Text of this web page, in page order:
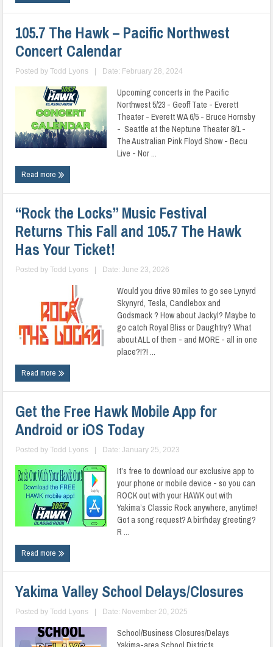
105.7 The Hawk – Pacific Northwest
Concert Calendar
Posted byTodd Lyons Date: February 28, 2024
Upcoming concerts in the Pacific
Northwest 5/23 - Geoff Tate - Everett
Theater - Everett WA 6/5 - Bruce Hornsby
- Seattle at the Neptune Theater 8/1 -
The Australian Pink Floyd Show - Becu
Live - Nor ...
Read more
“Rock the Locks” Music Festival
Returns This Fall and 105.7 The Hawk
Has Your Ticket!
Posted byTodd Lyons Date: June 23, 2026
Would you drive 90 miles to go see Lynyrd
Skynyrd, Tesla, Candlebox and
Godsmack ? How about Jackyl? Maybe to
go catch Royal Bliss or Daughtry? What
about ALL of them - and MORE - all in one
place?!?! ...
Read more
Get the Free Hawk Mobile App for
Android or iOS Today
Posted byTodd Lyons Date: January 25, 2023
It’s free to download our exclusive app to
your phone or mobile device - so you can
ROCK out with your HAWK out with
Yakima’s Classic Rock anywhere, anytime!
Got a song request? A birthday greeting?
R ...
Read more
Yakima Valley School Delays/Closures
Posted byTodd Lyons Date: November 20, 2025
School/Business Closures/Delays